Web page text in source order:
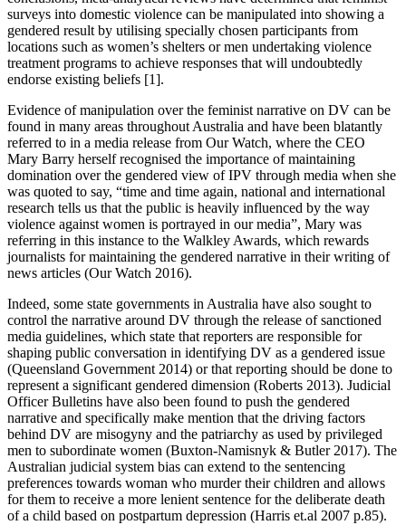
surveys into domestic violence can be manipulated into showing a
gendered result by utilising specially chosen participants from
locations such as women’s shelters or men undertaking violence
treatment programs to achieve responses that will undoubtedly
endorse existing beliefs [1].
Evidence of manipulation over the feminist narrative on DV can be
found in many areas throughout Australia and have been blatantly
referred to in a media release from Our Watch, where the CEO
Mary Barry herself recognised the importance of maintaining
domination over the gendered view of IPV through media when she
was quoted to say, “time and time again, national and international
research tells us that the public is heavily influenced by the way
violence against women is portrayed in our media”, Mary was
referring in this instance to the Walkley Awards, which rewards
journalists for maintaining the gendered narrative in their writing of
news articles (Our Watch 2016).
Indeed, some state governments in Australia have also sought to
control the narrative around DV through the release of sanctioned
media guidelines, which state that reporters are responsible for
shaping public conversation in identifying DV as a gendered issue
(Queensland Government 2014) or that reporting should be done to
represent a significant gendered dimension (Roberts 2013). Judicial
Officer Bulletins have also been found to push the gendered
narrative and specifically make mention that the driving factors
behind DV are misogyny and the patriarchy as used by privileged
men to subordinate women (Buxton-Namisnyk & Butler 2017). The
Australian judicial system bias can extend to the sentencing
preferences towards woman who murder their children and allows
for them to receive a more lenient sentence for the deliberate death
of a child based on postpartum depression (Harris et.al 2007 p.85).